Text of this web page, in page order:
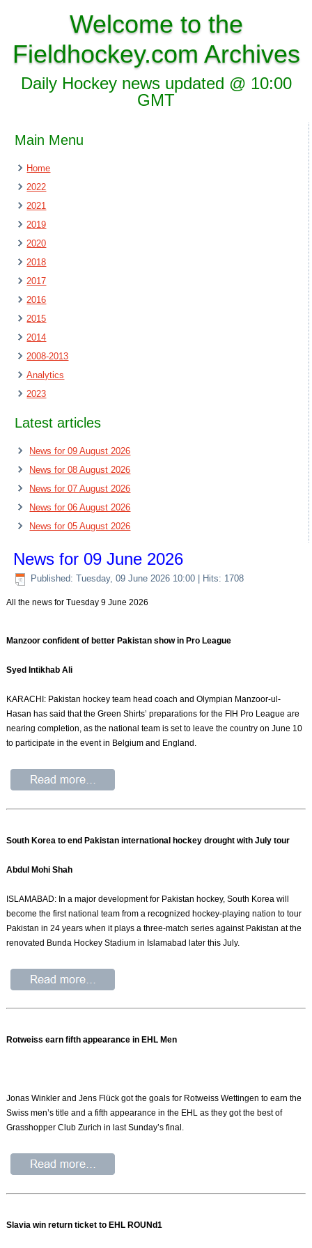
Welcome to the
Fieldhockey.com Archives
Daily Hockey news updated @ 10:00
GMT
Main Menu
Home
2022
2021
2019
2020
2018
2017
2016
2015
2014
2008-2013
Analytics
2023
Latest articles
News for 09 August 2026
News for 08 August 2026
News for 07 August 2026
News for 06 August 2026
News for 05 August 2026
News for 09 June 2026
Published: Tuesday, 09 June 2026 10:00 | Hits: 1708
All the news for Tuesday 9 June 2026
Manzoor confident of better Pakistan show in Pro League
Syed Intikhab Ali
KARACHI: Pakistan hockey team head coach and Olympian Manzoor-ul-
Hasan has said that the Green Shirts’ preparations for the FIH Pro League are
nearing completion, as the national team is set to leave the country on June 10
to participate in the event in Belgium and England.
South Korea to end Pakistan international hockey drought with July tour
Abdul Mohi Shah
ISLAMABAD: In a major development for Pakistan hockey, South Korea will
become the first national team from a recognized hockey-playing nation to tour
Pakistan in 24 years when it plays a three-match series against Pakistan at the
renovated Bunda Hockey Stadium in Islamabad later this July.
Rotweiss earn fifth appearance in EHL Men
Jonas Winkler and Jens Flück got the goals for Rotweiss Wettingen to earn the
Swiss men’s title and a fifth appearance in the EHL as they got the best of
Grasshopper Club Zurich in last Sunday’s final.
Slavia win return ticket to EHL ROUNd1